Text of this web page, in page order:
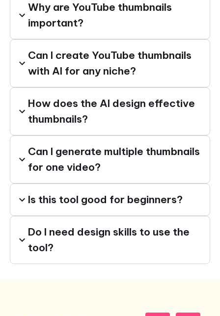
Why are YouTube thumbnails
important?
Can I create YouTube thumbnails
with AI for any niche?
How does the AI design effective
thumbnails?
Can I generate multiple thumbnails
for one video?
Is this tool good for beginners?
Do I need design skills to use the
tool?